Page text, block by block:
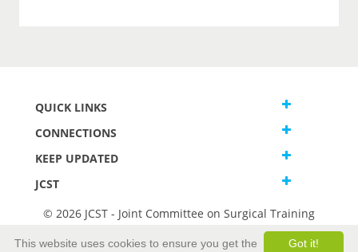
QUICK LINKS
CONNECTIONS
KEEP UPDATED
JCST
© 2026 JCST - Joint Committee on Surgical Training
Got it!
This website uses cookies to ensure you get the